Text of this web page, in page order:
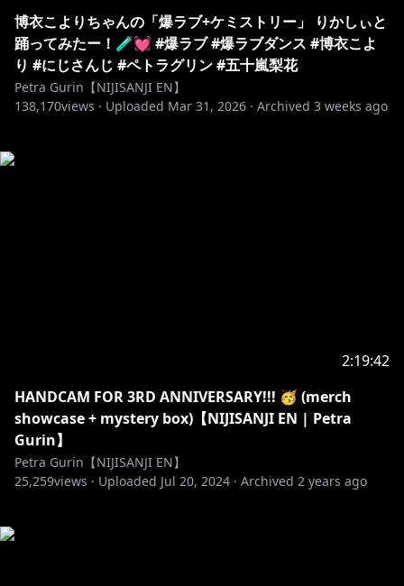
博衣こよりちゃんの「爆ラブ+ケミストリー」 りかしぃと
踊ってみたー！🧪💓 #爆ラブ #爆ラブダンス #博衣こよ
り #にじさんじ #ペトラグリン #五十嵐梨花
Petra Gurin【NIJISANJI EN】
138,170views · Uploaded Mar 31, 2026 · Archived 3 weeks ago
2:19:42
HANDCAM FOR 3RD ANNIVERSARY!!! 🥳 (merch
showcase + mystery box)【NIJISANJI EN | Petra
Gurin】
Petra Gurin【NIJISANJI EN】
25,259views · Uploaded Jul 20, 2024 · Archived 2 years ago